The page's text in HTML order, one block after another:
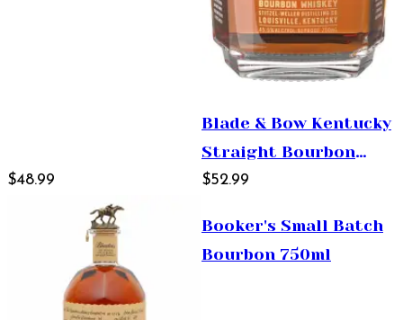
$48.99
Blade & Bow Kentucky
Straight Bourbon
Whiskey 750ml
$52.99
Booker's Small Batch
Bourbon 750ml